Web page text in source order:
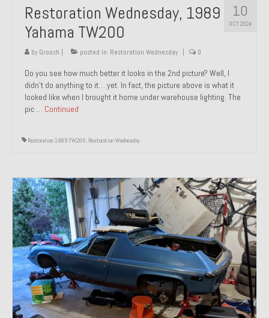
10
OCT 2024
Restoration Wednesday, 1989
Yahama TW200
by Groosh posted in: Restoration Wednesday 0
Do you see how much better it looks in the 2nd picture? Well, I
didn’t do anything to it… yet. In fact, the picture above is what it
looked like when I brought it home under warehouse lighting. The
pic … Continued
Restoration 1989 TW200, Restoration Wednesday